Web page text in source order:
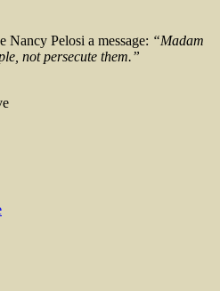
Nancy Pelosi a message: “Madam
not persecute them.”